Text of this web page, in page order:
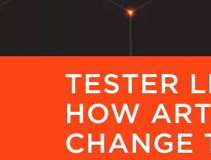
TESTER
HOW
CHANGE